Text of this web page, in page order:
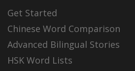
Get Started
Chinese Word Comparison
Advanced Bilingual Stories
HSK Word Lists